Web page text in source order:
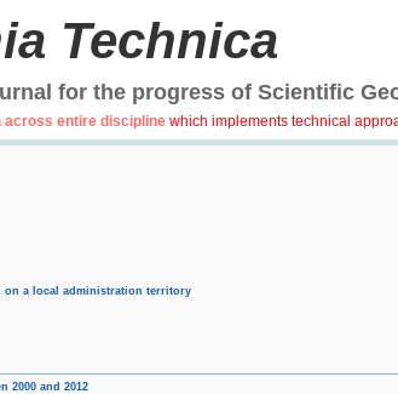
Technica
for the progress of Scientific
across entire discipline which implements technical
on a local administration territory
2000 and 2012